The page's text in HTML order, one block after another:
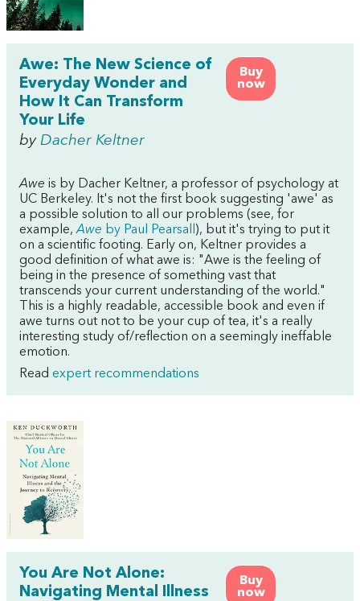
Buy
now
Awe: The New Science of
Everyday Wonder and
How It Can Transform
Your Life
by Dacher Keltner
Awe is by Dacher Keltner, a professor of psychology at
UC Berkeley. It's not the first book suggesting 'awe' as
a possible solution to all our problems (see, for
example, Awe by Paul Pearsall ), but it's trying to put it
on a scientific footing. Early on, Keltner provides a
good definition of what awe is: "Awe is the feeling of
being in the presence of something vast that
transcends your current understanding of the world."
This is a highly readable, accessible book and even if
awe turns out not to be your cup of tea, it's a really
interesting study of/reflection on a seemingly ineffable
emotion.
Read expert recommendations
Buy
now
You Are Not Alone:
Navigating Mental Illness